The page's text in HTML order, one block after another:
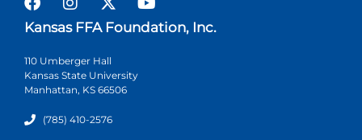
Kansas FFA Foundation, Inc.
110 Umberger Hall
Kansas State University
Manhattan, KS 66506
(785) 410-2576